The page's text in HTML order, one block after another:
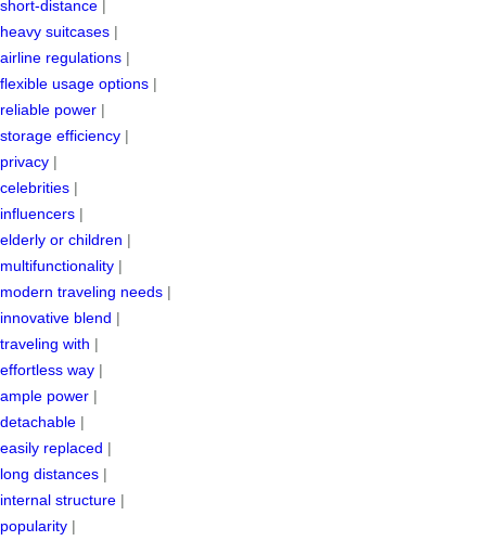
short-distance |
heavy suitcases |
airline regulations |
flexible usage options |
reliable power |
storage efficiency |
privacy |
celebrities |
influencers |
elderly or children |
multifunctionality |
modern traveling needs |
innovative blend |
traveling with |
effortless way |
ample power |
detachable |
easily replaced |
long distances |
internal structure |
popularity |